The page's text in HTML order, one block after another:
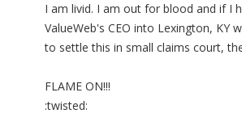
I am livid. I am out for blood and if I
ValueWeb's CEO into Lexington, KY
to settle this in small claims court,
FLAME ON!!!
:twisted: